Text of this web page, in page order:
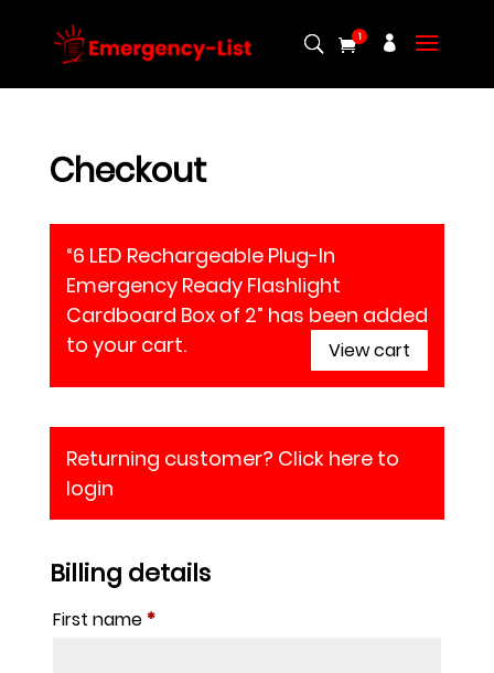
1
Checkout
“6 LED Rechargeable Plug-In
Emergency Ready Flashlight
Cardboard Box of 2” has been added
to your cart.
View cart
Returning customer? Click here to
login
Billing details
First name *